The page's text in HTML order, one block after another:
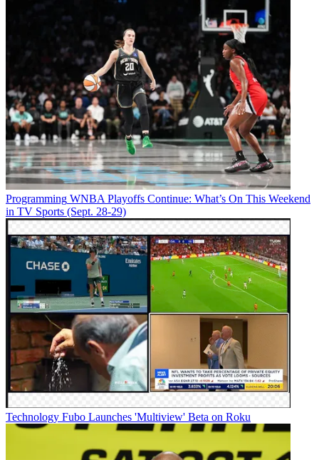
Programming WNBA Playoffs Continue: What’s On This Weekend
in TV Sports (Sept. 28-29)
Technology Fubo Launches 'Multiview' Beta on Roku